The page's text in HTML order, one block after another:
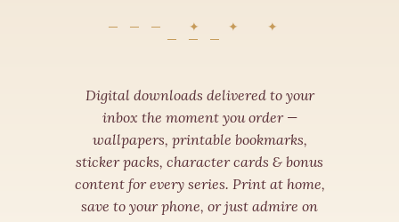
✦ ✦ ✦
Digital downloads delivered to your
inbox the moment you order —
wallpapers, printable bookmarks,
sticker packs, character cards & bonus
content for every series. Print at home,
save to your phone, or just admire on